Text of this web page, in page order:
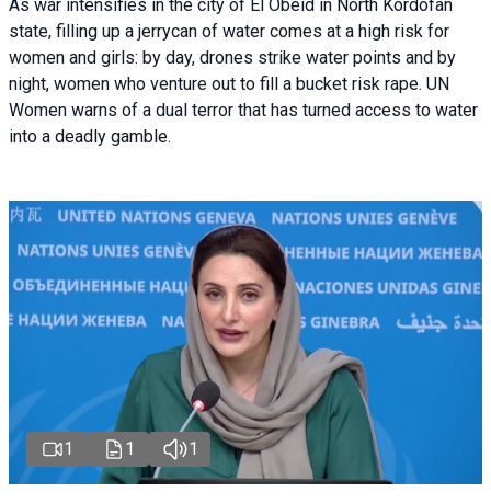
As war intensifies in the city of El Obeid in North Kordofan
state, filling up a jerrycan of water comes at a high risk for
women and girls: by day, drones strike water points and by
night, women who venture out to fill a bucket risk rape. UN
Women warns of a dual terror that has turned access to water
into a deadly gamble.
1 1 1